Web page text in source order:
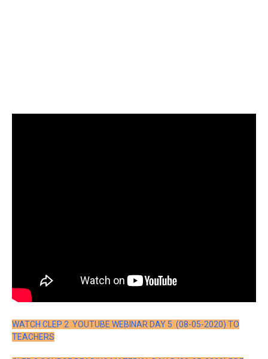
WATCH CLEP 2 YOUTUBE WEBINAR DAY 5 (08-05-2020) TO
TEACHERS